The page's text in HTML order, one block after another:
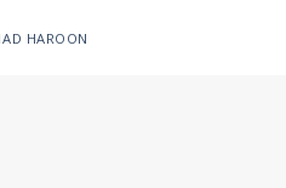
HAROON